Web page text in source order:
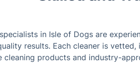
in Isle of Dogs are
results. Each cleaner is vetted,
cleaning products and industry-